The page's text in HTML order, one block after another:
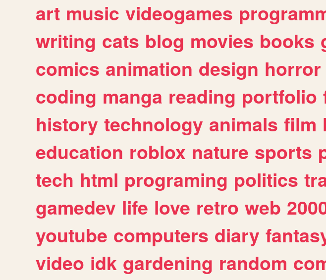
art music videogames
writing cats blog movies books
comics animation design horror
coding manga reading portfolio
history technology animals film
education roblox nature sports
tech html programing politics
gamedev life love retro web
youtube computers diary
video idk gardening random